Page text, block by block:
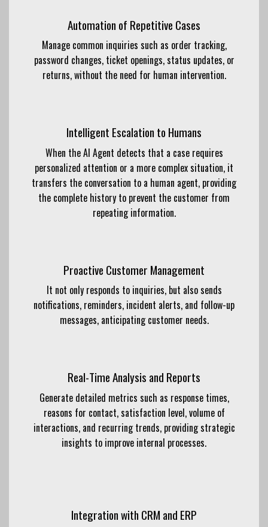
Automation of Repetitive Cases
Manage common inquiries such as order tracking,
password changes, ticket openings, status updates, or
returns, without the need for human intervention.
Intelligent Escalation to Humans
When the AI ​​Agent detects that a case requires
personalized attention or a more complex situation, it
transfers the conversation to a human agent, providing
the complete history to prevent the customer from
repeating information.
Proactive Customer Management
It not only responds to inquiries, but also sends
notifications, reminders, incident alerts, and follow-up
messages, anticipating customer needs.
Real-Time Analysis and Reports
Generate detailed metrics such as response times,
reasons for contact, satisfaction level, volume of
interactions, and recurring trends, providing strategic
insights to improve internal processes.
Integration with CRM and ERP